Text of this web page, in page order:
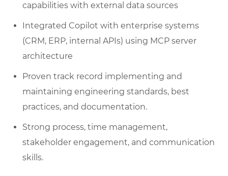
capabilities with external data sources
Integrated Copilot with enterprise systems
(CRM, ERP, internal APIs) using MCP server
architecture
Proven track record implementing and
maintaining engineering standards, best
practices, and documentation.
Strong process, time management,
stakeholder engagement, and communication
skills.